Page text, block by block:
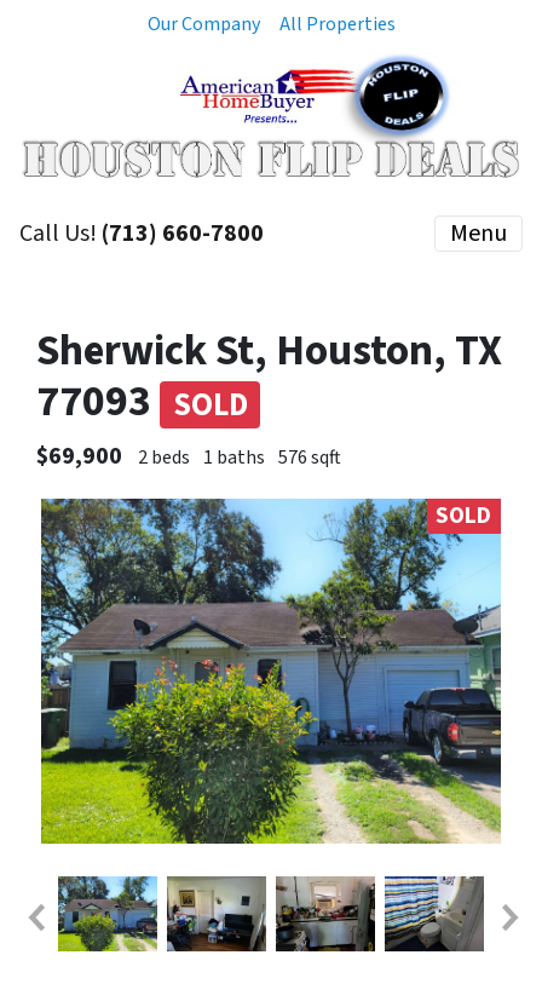
Our Company All Properties
Call Us! (713) 660-7800 Menu
Sherwick St, Houston, TX
77093 SOLD
$69,900 2 beds 1 baths 576 sqft
SOLD